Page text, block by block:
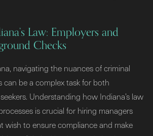
Law: Employers and
Checks
navigating the nuances of criminal
can be a complex task for both
Understanding how Indiana’s law
is crucial for hiring managers
wish to ensure compliance and make